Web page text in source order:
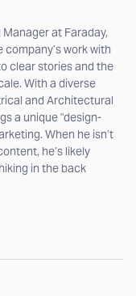
at Faraday,
work with
clear stories and the
With a diverse
and Architectural
a unique "design-
When he isn’t
he’s likely
in the back